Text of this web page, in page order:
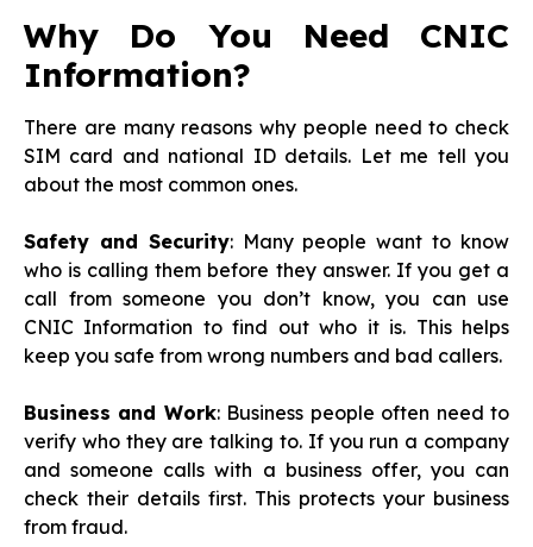
Why Do You Need CNIC
Information?
There are many reasons why people need to check
SIM card and national ID details. Let me tell you
about the most common ones.
Safety and Security: Many people want to know
who is calling them before they answer. If you get a
call from someone you don’t know, you can use
CNIC Information to find out who it is. This helps
keep you safe from wrong numbers and bad callers.
Business and Work: Business people often need to
verify who they are talking to. If you run a company
and someone calls with a business offer, you can
check their details first. This protects your business
from fraud.